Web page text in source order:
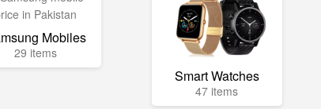
Mobiles
29 items
Smart Watches
47 items